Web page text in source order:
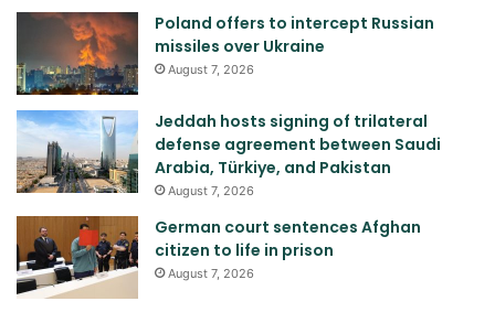
Poland offers to intercept Russian
missiles over Ukraine
August 7, 2026
Jeddah hosts signing of trilateral
defense agreement between Saudi
Arabia, Türkiye, and Pakistan
August 7, 2026
German court sentences Afghan
citizen to life in prison
August 7, 2026